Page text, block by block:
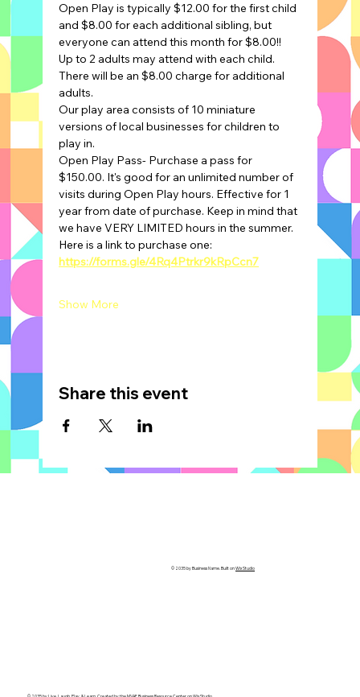
Open Play is typically $12.00 for the first child
and $8.00 for each additional sibling, but
everyone can attend this month for $8.00!!
Up to 2 adults may attend with each child.
There will be an $8.00 charge for additional
adults.
Our play area consists of 10 miniature
versions of local businesses for children to
play in.
Open Play Pass- Purchase a pass for
$150.00. It's good for an unlimited number of
visits during Open Play hours. Effective for 1
year from date of purchase. Keep in mind that
we have VERY LIMITED hours in the summer.
Here is a link to purchase one:
https://forms.gle/4Rq4Ptrkr9kRpCcn7
Show More
Share this event
© 2035 by Business Name. Built onWix Studio